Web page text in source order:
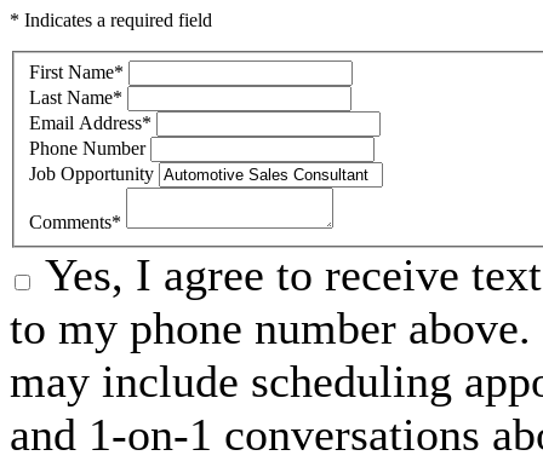
* Indicates a required field
First Name*
Last Name*
Email Address*
Phone Number
Job Opportunity
Comments*
Yes, I agree to receive
to my phone number
may include scheduling
and 1-on-1 conversations